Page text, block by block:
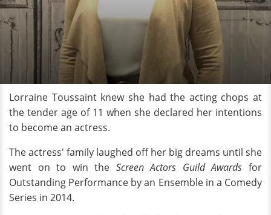
Lorraine Toussaint knew she had the acting chops at
the tender age of 11 when she declared her intentions
to become an actress.
The actress' family laughed off her big dreams until she
went on to win the Screen Actors Guild Awards for
Outstanding Performance by an Ensemble in a Comedy
Series in 2014.